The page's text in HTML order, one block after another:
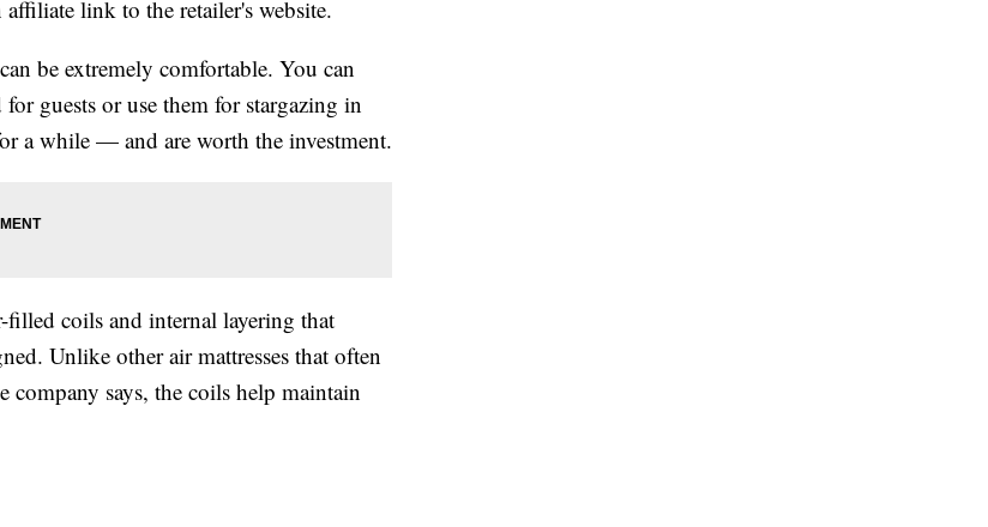
link to the retailer's website.
be extremely comfortable. You can
guests or use them for stargazing in
a while — and are worth the investment.
filled coils and internal layering that
Unlike other air mattresses that often
company says, the coils help maintain